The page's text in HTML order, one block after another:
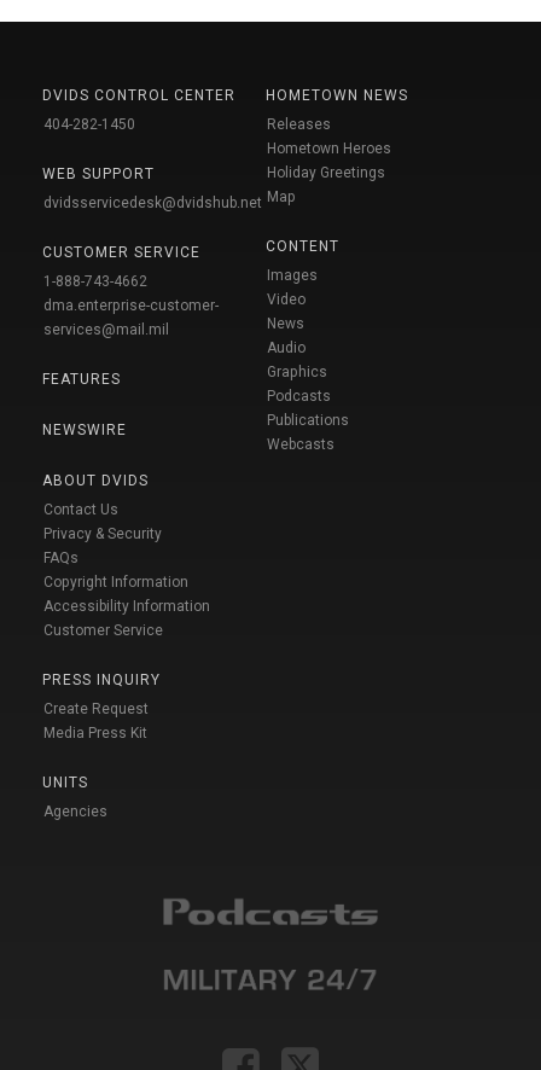
DVIDS CONTROL CENTER
404-282-1450
WEB SUPPORT
dvidsservicedesk@dvidshub.net
CUSTOMER SERVICE
1-888-743-4662
dma.enterprise-customer-
services@mail.mil
FEATURES
NEWSWIRE
ABOUT DVIDS
Contact Us
Privacy & Security
FAQs
Copyright Information
Accessibility Information
Customer Service
PRESS INQUIRY
Create Request
Media Press Kit
UNITS
Agencies
HOMETOWN NEWS
Releases
Hometown Heroes
Holiday Greetings
Map
CONTENT
Images
Video
News
Audio
Graphics
Podcasts
Publications
Webcasts